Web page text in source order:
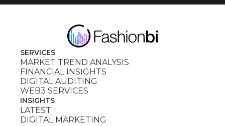
SERVICES
MARKET TREND ANALYSIS
FINANCIAL INSIGHTS
DIGITAL AUDITING
WEB3 SERVICES
INSIGHTS
LATEST
DIGITAL MARKETING